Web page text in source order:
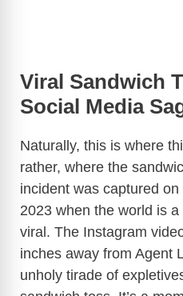
Viral Sandwich
Social Media
Naturally, this is where
rather, where the
incident was captured
2023 when the world is
viral. The Instagram
inches away from Agent
unholy tirade of